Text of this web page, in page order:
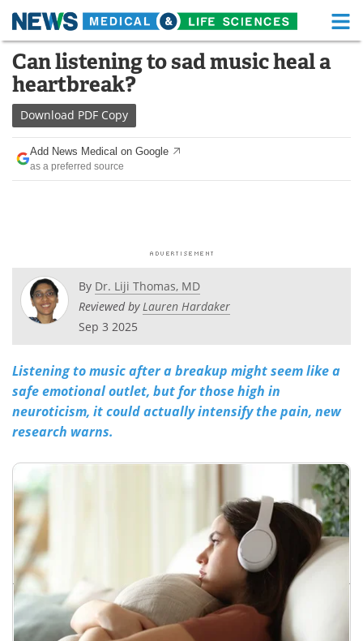
Skip
content
Medical Home Life Sciences Home
About
News Health A-Z
Drugs
Posters
Videos
Meet the Team Advertise
Search
Can listening to sad music heal a
heartbreak?
Download PDF Copy
Add News Medical on Google
as a preferred source
By Dr. Liji Thomas, MD
Reviewed byLauren Hardaker
Sep 3 2025
Listening to music after a breakup might seem like a
safe emotional outlet, but for those high in
neuroticism, it could actually intensify the pain, new
research warns.